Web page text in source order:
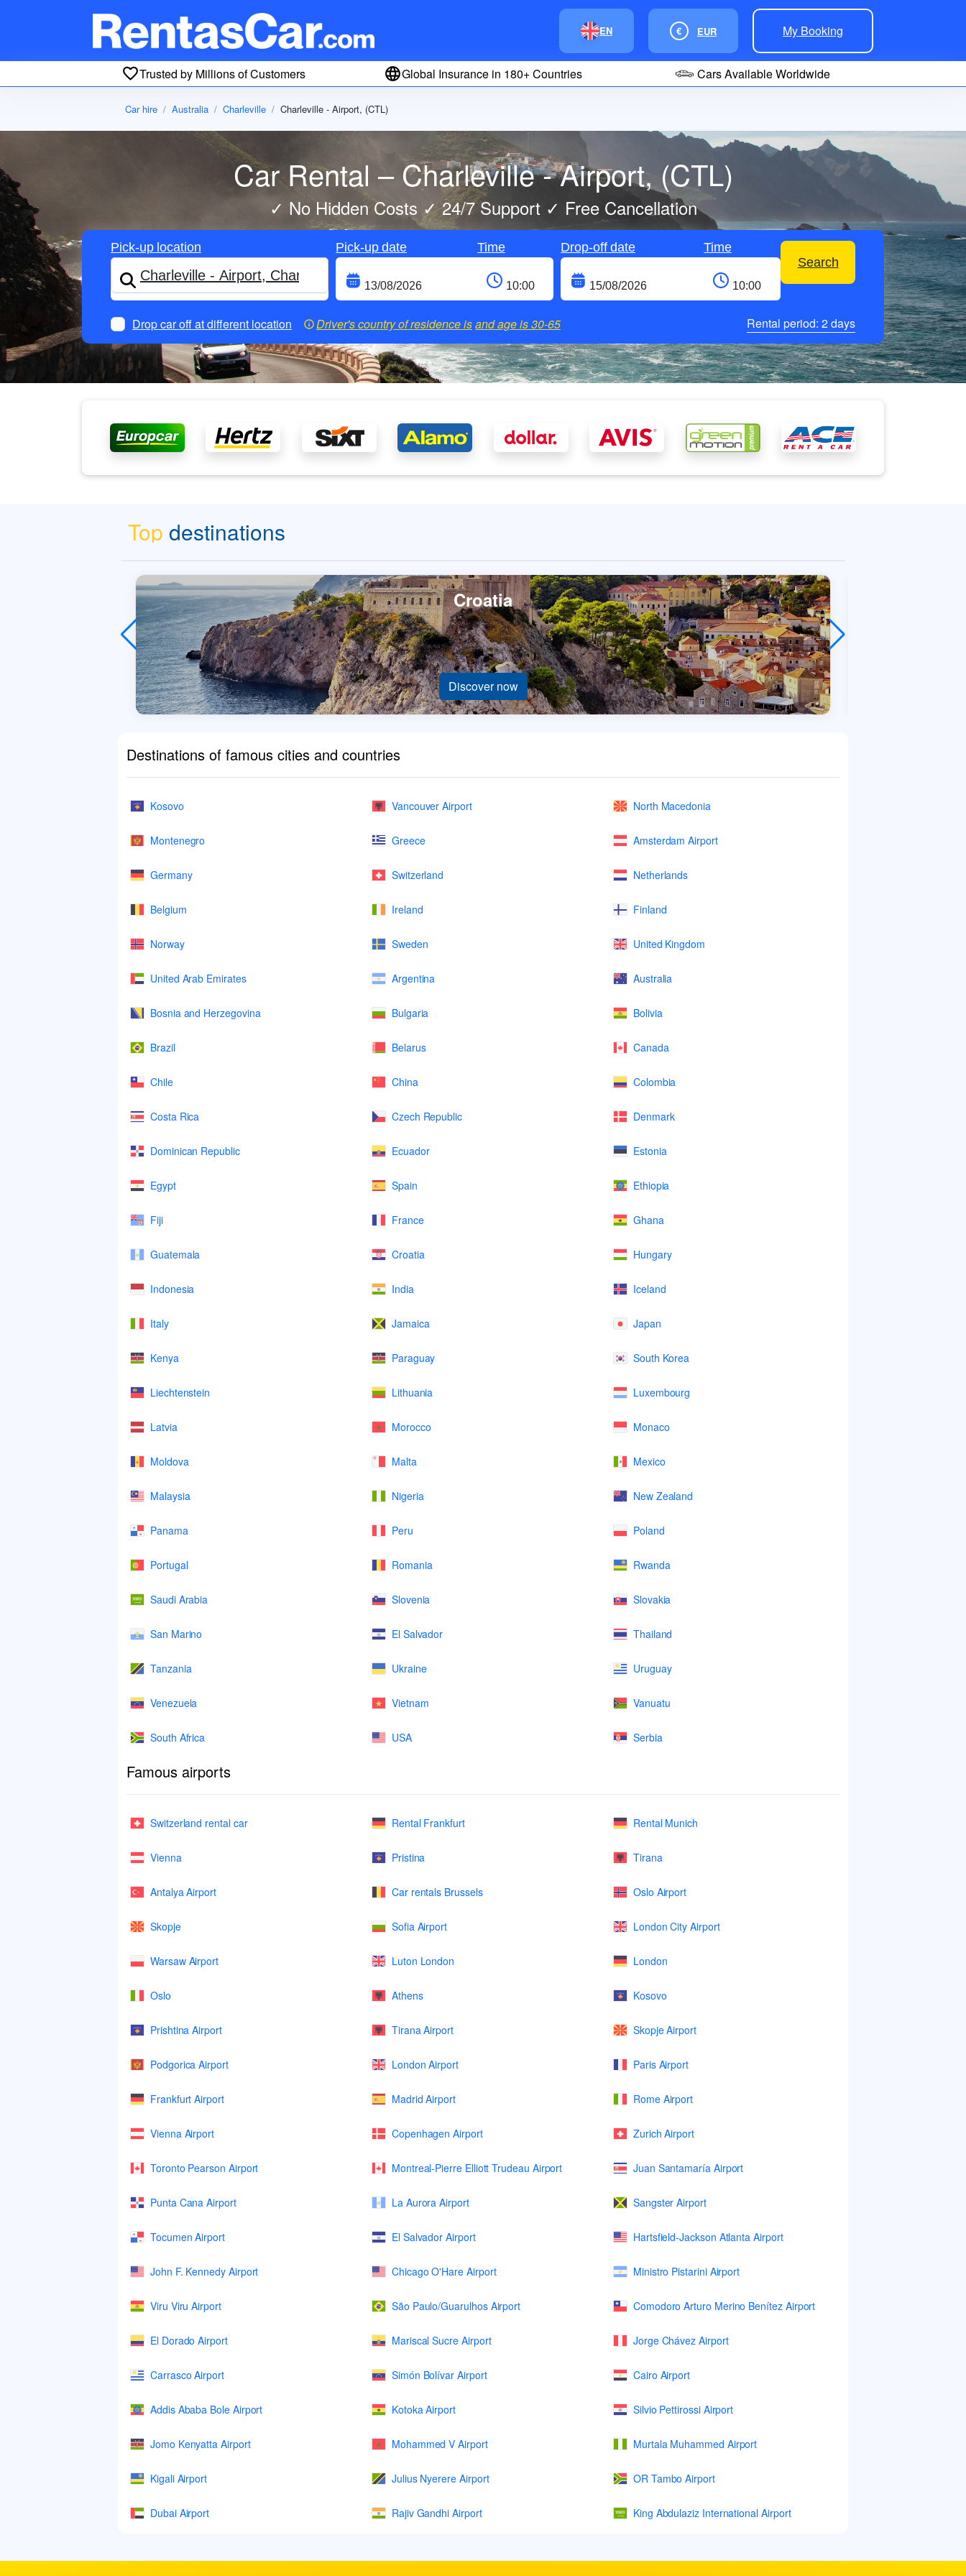
EN € EUR My Booking
Trusted by Millions of Customers Global Insurance in 180+ Countries Cars Available Worldwide
Car hire Australia Charleville Charleville - Airport, (CTL)
Car Rental – Charleville - Airport, (CTL)
✓ No Hidden Costs ✓ 24/7 Support ✓ Free Cancellation
Pick-up location Pick-up date Time Drop-off date
Time
Search
Drop car off at different location Driver's country of residence isand age is30-65 Rental period: 2days
Top destinations
Croatia
Discover now
Destinations of famous cities and countries
Kosovo Vancouver Airport North Macedonia
Montenegro Greece Amsterdam Airport
Germany Switzerland Netherlands
Belgium Ireland Finland
Norway Sweden United Kingdom
United Arab Emirates Argentina Australia
Bosnia and Herzegovina Bulgaria Bolivia
Brazil Belarus Canada
Chile China Colombia
Costa Rica Czech Republic Denmark
Dominican Republic Ecuador Estonia
Egypt Spain Ethiopia
Fiji France Ghana
Guatemala Croatia Hungary
Indonesia India Iceland
Italy Jamaica Japan
Kenya Paraguay South Korea
Liechtenstein Lithuania Luxembourg
Latvia Morocco Monaco
Moldova Malta Mexico
Malaysia Nigeria New Zealand
Panama Peru Poland
Portugal Romania Rwanda
Saudi Arabia Slovenia Slovakia
San Marino El Salvador Thailand
Tanzania Ukraine Uruguay
Venezuela Vietnam Vanuatu
South Africa USA Serbia
Famous airports
Switzerland rental car Rental Frankfurt Rental Munich
Vienna Pristina Tirana
Antalya Airport Car rentals Brussels Oslo Airport
Skopje Sofia Airport London City Airport
Warsaw Airport Luton London London
Oslo Athens Kosovo
Prishtina Airport Tirana Airport Skopje Airport
Podgorica Airport London Airport Paris Airport
Frankfurt Airport Madrid Airport Rome Airport
Vienna Airport Copenhagen Airport Zurich Airport
Toronto Pearson Airport Montreal-Pierre Elliott Trudeau Airport Juan Santamaría Airport
Punta Cana Airport La Aurora Airport Sangster Airport
Tocumen Airport El Salvador Airport Hartsfield-Jackson Atlanta Airport
John F. Kennedy Airport Chicago O'Hare Airport Ministro Pistarini Airport
Viru Viru Airport São Paulo/Guarulhos Airport Comodoro Arturo Merino Benítez Airport
El Dorado Airport Mariscal Sucre Airport Jorge Chávez Airport
Carrasco Airport Simón Bolívar Airport Cairo Airport
Addis Ababa Bole Airport Kotoka Airport Silvio Pettirossi Airport
Jomo Kenyatta Airport Mohammed V Airport Murtala Muhammed Airport
Kigali Airport Julius Nyerere Airport OR Tambo Airport
Dubai Airport Rajiv Gandhi Airport King Abdulaziz International Airport